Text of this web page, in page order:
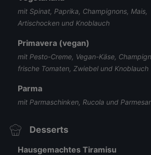
mit Spinat, Paprika, Champignons, Mais,
Artischocken und Knoblauch
Primavera (vegan)
mit Pesto-Creme, Vegan-Käse,
frische Tomaten, Zwiebel und Knoblauch
Parma
mit Parmaschinken, Rucola und
Desserts
Hausgemachtes Tiramisu